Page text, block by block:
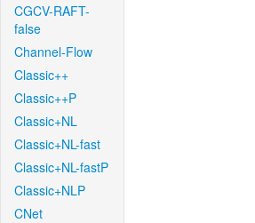
CGCV-RAFT-
false
Channel-Flow
Classic++
Classic++P
Classic+NL
Classic+NL-fast
Classic+NL-fastP
Classic+NLP
CNet